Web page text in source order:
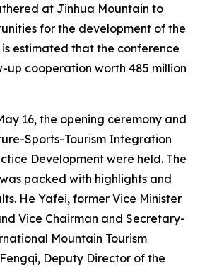
at Jinhua Mountain to
for the development of the
estimated that the conference
up cooperation worth 485 million
16, the opening ceremony and
Sports-Tourism Integration
Development were held. The
packed with highlights and
He Yafei, former Vice Minister
Vice Chairman and Secretary-
Mountain Tourism
Deputy Director of the